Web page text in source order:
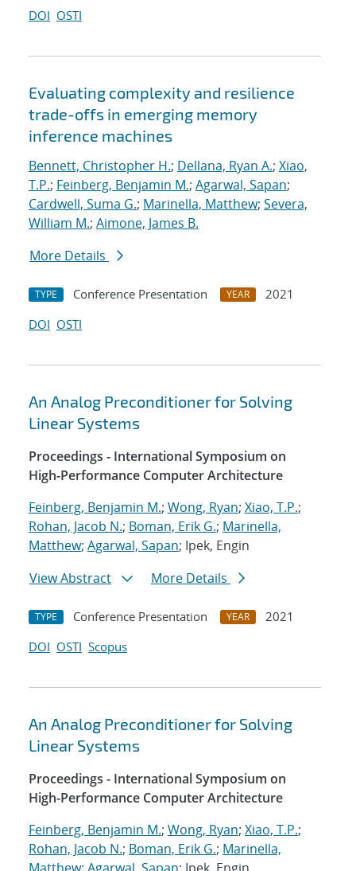
DOI OSTI
Evaluating complexity and resilience
trade-offs in emerging memory
inference machines
Bennett, Christopher H.; Dellana, Ryan A.; Xiao,
T.P.; Feinberg, Benjamin M.; Agarwal, Sapan;
Cardwell, Suma G.; Marinella, Matthew; Severa,
William M.; Aimone, James B.
More Details
TYPE Conference Presentation YEAR
2021
DOI OSTI
An Analog Preconditioner for Solving
Linear Systems
Proceedings - International Symposium on
High-Performance Computer Architecture
Feinberg, Benjamin M.; Wong, Ryan; Xiao, T.P.;
Rohan, Jacob N.; Boman, Erik G.; Marinella,
Matthew; Agarwal, Sapan; Ipek, Engin
View Abstract
More Details
TYPE Conference Presentation YEAR
2021
DOI OSTI Scopus
An Analog Preconditioner for Solving
Linear Systems
Proceedings - International Symposium on
High-Performance Computer Architecture
Feinberg, Benjamin M.; Wong, Ryan; Xiao, T.P.;
Rohan, Jacob N.; Boman, Erik G.; Marinella,